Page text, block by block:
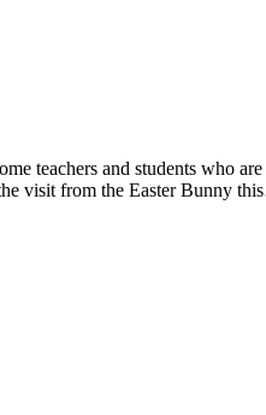
teachers and students who
visit from the Easter Bunny